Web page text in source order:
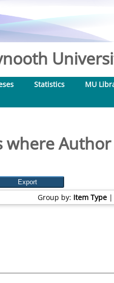
Statistics MU
where Author
Group by: Item Type|